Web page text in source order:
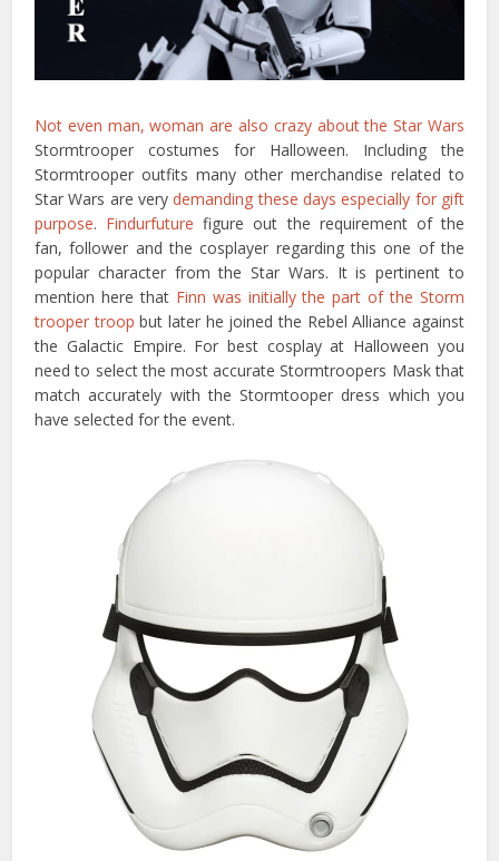
Not even man, woman are also crazy about the Star Wars
Stormtrooper costumes for Halloween. Including the
Stormtrooper outfits many other merchandise related to
Star Wars are verydemanding these days especially for gift
purpose. Findurfuture figure out the requirement of the
fan, follower and the cosplayer regarding this one of the
popular character from the Star Wars. It is pertinent to
mention here that Finn was initially the part of the Storm
trooper troop but later he joined the Rebel Alliance against
the Galactic Empire. For best cosplay at Halloween you
need to select the most accurate Stormtroopers Mask that
match accurately with the Stormtooper dress which you
have selected for the event.